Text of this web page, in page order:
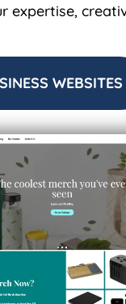
expertise,
WEBSITES